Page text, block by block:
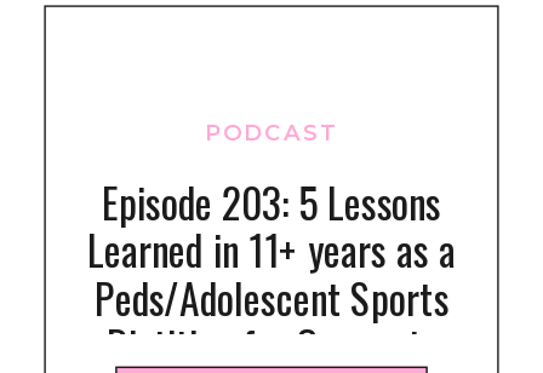
Episode 203: 5 Lessons
Learned in 11+ years as a
Peds/Adolescent Sports
Dietitian for Gymnasts
PODCAST